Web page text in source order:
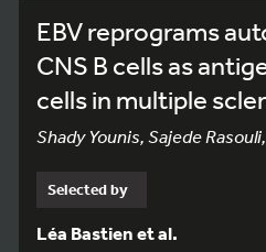
EBV reprograms
CNS B cells as
cells in multiple
Shady Younis, Sajede
Selected by
Léa Bastien et al.